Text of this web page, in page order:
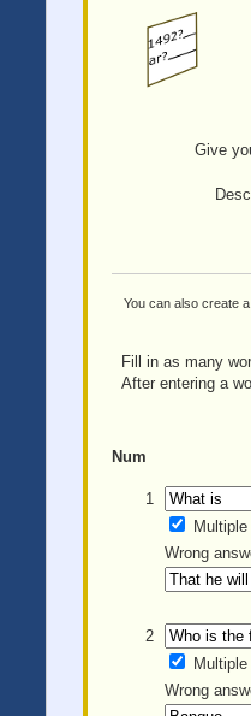
Give
You can also create
Fill in as many
After entering a
Num
1
Wrong
2
Wrong